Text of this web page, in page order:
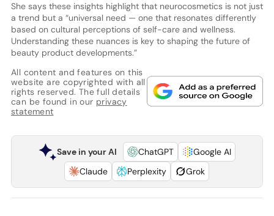
She says these insights highlight that neurocosmetics is not just
a trend but a “universal need — one that resonates differently
based on cultural perceptions of self-care and wellness.
Understanding these nuances is key to shaping the future of
beauty product developments.”
All content and features on this
website are copyrighted with all
rights reserved. The full details
can be found in our privacy
statement
Save in your AI ChatGPT
Google AI
Claude
Perplexity Grok